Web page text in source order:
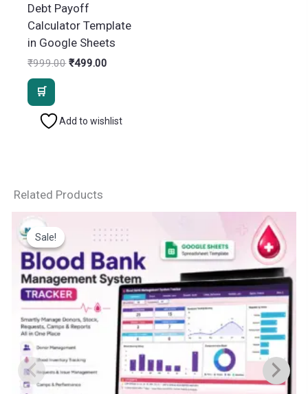
Debt Payoff
Calculator Template
in Google Sheets
₹999.00 Original
₹499.00
Add to wishlist
Related Products
Sale!
Sale!